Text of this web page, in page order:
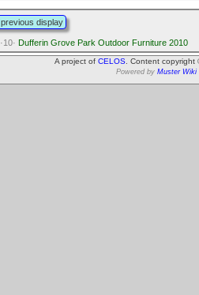
previous display
·10· Dufferin Grove Park Outdoor Furniture 2010
A project of CELOS . Content
Powered by Muster Wiki